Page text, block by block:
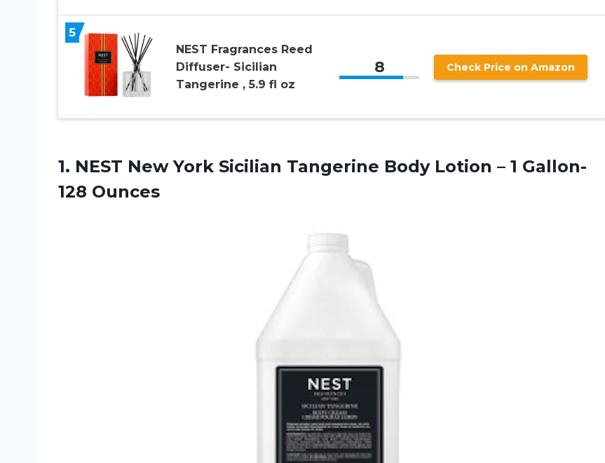
5
NEST Fragrances Reed
Diffuser- Sicilian
Tangerine , 5.9 fl oz
8 Check Price on Amazon
1. NEST New York Sicilian Tangerine Body Lotion – 1 Gallon-
128 Ounces